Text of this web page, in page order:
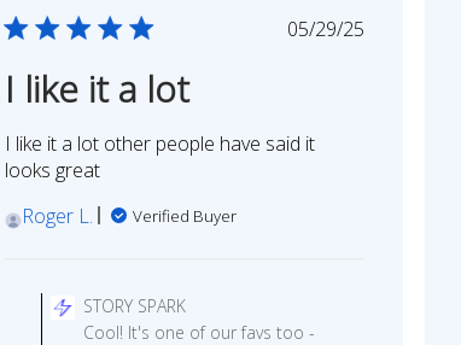
Published
05/29/25
I like it a lot
I like it a lot other people have said it
looks great
Roger L.
Verified Buyer
by
Store
STORY SPARK
Cool! It's one of our favs too -